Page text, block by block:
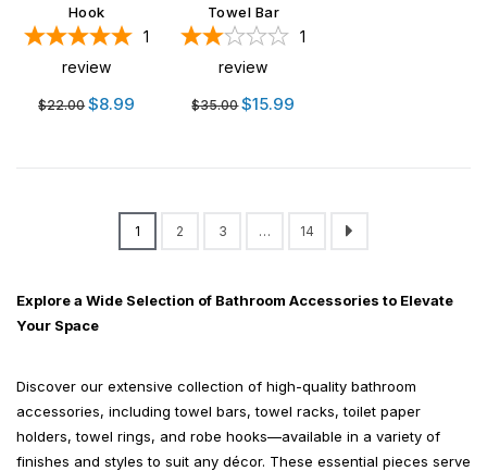
Hook
1
review
Regular
$22.00 $8.99
Towel Bar
1
review
Regular
$35.00 $15.99
1 2 3 … 14
Explore a Wide Selection of Bathroom Accessories to Elevate
Your Space
Discover our extensive collection of high-quality bathroom
accessories, including towel bars, towel racks, toilet paper
holders, towel rings, and robe hooks—available in a variety of
finishes and styles to suit any décor. These essential pieces serve